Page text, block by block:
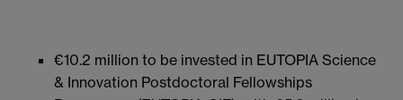
€10.2 million to be invested in EUTOPIA Science
& Innovation Postdoctoral Fellowships